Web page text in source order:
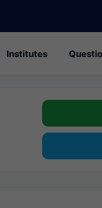
Institutes